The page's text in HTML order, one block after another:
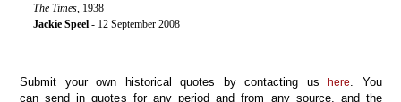
The Times, 1938
Jackie Speel - 12 September 2008
Submit your own historical quotes by contacting ushere. You
can send in quotes for any period and from any source, and the